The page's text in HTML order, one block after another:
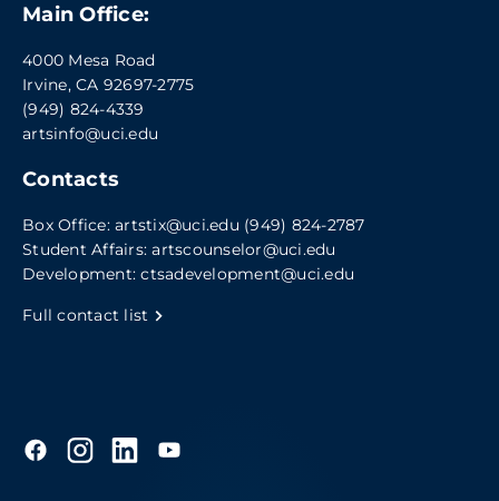
Main Office:
4000 Mesa Road
Irvine, CA 92697-2775
(949) 824-4339
artsinfo@uci.edu
Contacts
Box Office: artstix@uci.edu (949) 824-2787
Student Affairs:artscounselor@uci.edu
Development:ctsadevelopment@uci.edu
Full contact list